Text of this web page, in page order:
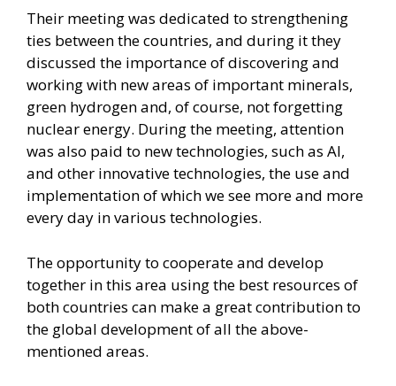
Their meeting was dedicated to strengthening
ties between the countries, and during it they
discussed the importance of discovering and
working with new areas of important minerals,
green hydrogen and, of course, not forgetting
nuclear energy. During the meeting, attention
was also paid to new technologies, such as AI,
and other innovative technologies, the use and
implementation of which we see more and more
every day in various technologies.
The opportunity to cooperate and develop
together in this area using the best resources of
both countries can make a great contribution to
the global development of all the above-
mentioned areas.